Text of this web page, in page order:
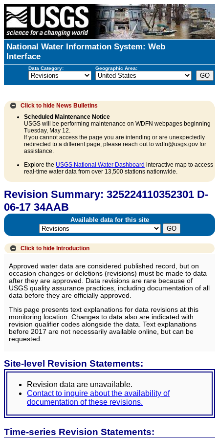
National Water Information System: Web
Interface
Data Category: Geographic Area:
Click to hide News Bulletins
Scheduled Maintenance Notice
USGS will be performing maintenance on WDFN webpages beginning
Tuesday, May 12.
If you cannot access the page you are intending or are unexpectedly
redirected to a different page, please reach out to wdfn@usgs.gov for
assistance.
Explore the USGS National Water Dashboard interactive map to access
real-time water data from over 13,500 stations nationwide.
Revision Summary: 325224110352301 D-
06-17 34AAB
Available data for this site
Click to hide Introduction
Approved water data are considered published record, but on
occasion changes or deletions (revisions) must be made to data
after they are approved. Data revisions are rare because of
USGS quality assurance practices, including documentation of all
data before they are officially approved.
This page presents text explanations for data revisions at this
monitoring location. Changes to data also are indicated with
revision qualifier codes alongside the data. Text explanations
before 2017 are not necessarily available online, but can be
requested.
Site-level Revision Statements:
Revision data are unavailable.
Contact to inquire about the availability of
documentation of these revisions.
Time-series Revision Statements: